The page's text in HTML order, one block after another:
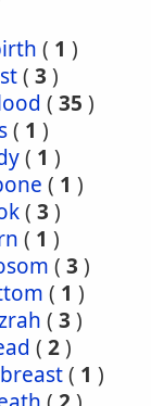
( 1 )
( 3 )
( 35 )
( 1 )
( 1 )
( 1 )
( 3 )
( 1 )
( 3 )
( 1 )
( 3 )
( 2)
breast( 1 )